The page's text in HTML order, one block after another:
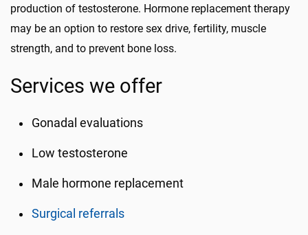
production of testosterone. Hormone replacement therapy
may be an option to restore sex drive, fertility, muscle
strength, and to prevent bone loss.
Services we offer
Gonadal evaluations
Low testosterone
Male hormone replacement
Surgical referrals